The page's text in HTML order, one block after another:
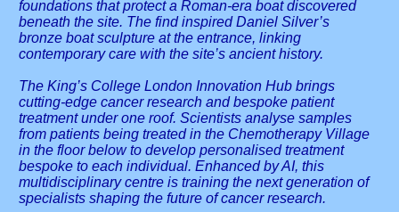
foundations that protect a Roman-era boat discovered
beneath the site. The find inspired Daniel Silver’s
bronze boat sculpture at the entrance, linking
contemporary care with the site’s ancient history.
The King’s College London Innovation Hub brings
cutting-edge cancer research and bespoke patient
treatment under one roof. Scientists analyse samples
from patients being treated in the Chemotherapy Village
in the floor below to develop personalised treatment
bespoke to each individual. Enhanced by AI, this
multidisciplinary centre is training the next generation of
specialists shaping the future of cancer research.